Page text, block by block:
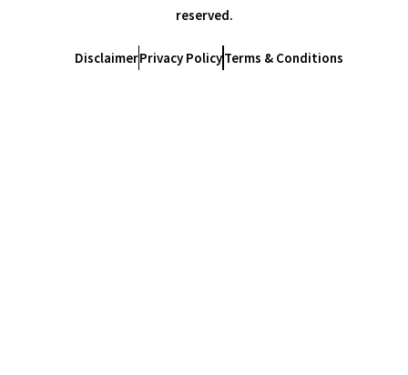
reserved.
DisclaimerPrivacy PolicyTerms & Conditions